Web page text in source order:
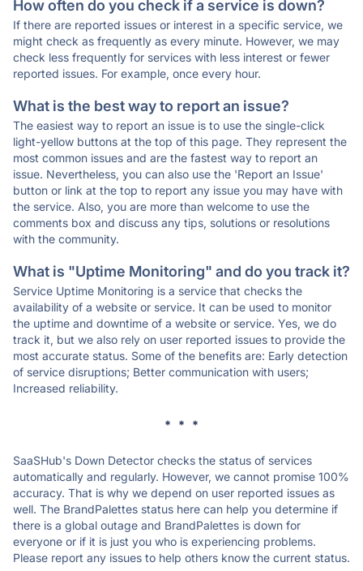
How often do you check if a service is down?
If there are reported issues or interest in a specific service, we
might check as frequently as every minute. However, we may
check less frequently for services with less interest or fewer
reported issues. For example, once every hour.
What is the best way to report an issue?
The easiest way to report an issue is to use the single-click
light-yellow buttons at the top of this page. They represent the
most common issues and are the fastest way to report an
issue. Nevertheless, you can also use the 'Report an Issue'
button or link at the top to report any issue you may have with
the service. Also, you are more than welcome to use the
comments box and discuss any tips, solutions or resolutions
with the community.
What is "Uptime Monitoring" and do you track it?
Service Uptime Monitoring is a service that checks the
availability of a website or service. It can be used to monitor
the uptime and downtime of a website or service. Yes, we do
track it, but we also rely on user reported issues to provide the
most accurate status. Some of the benefits are: Early detection
of service disruptions; Better communication with users;
Increased reliability.
* * *
SaaSHub's Down Detector checks the status of services
automatically and regularly. However, we cannot promise 100%
accuracy. That is why we depend on user reported issues as
well. The BrandPalettes status here can help you determine if
there is a global outage and BrandPalettes is down for
everyone or if it is just you who is experiencing problems.
Please report any issues to help others know the current status.